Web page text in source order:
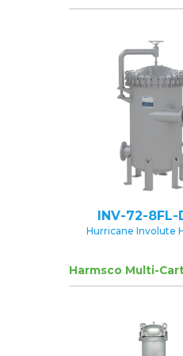
INV-72-8FL-
Hurricane Involute
Harmsco Multi-